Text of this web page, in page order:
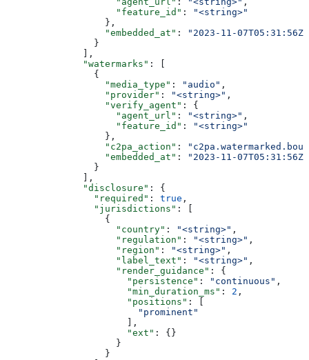
                    "feature_id"
:
"<string>"
                  },
                  "embedded_at"
:
"2023-11-07T05:31:56Z"
                }
              ],
              "watermarks"
: [
                {
                  "media_type"
: "audio" ,
                  "provider"
: "<string>" ,
                  "verify_agent"
: {
                    "agent_url"
: "<string>" ,
                    "feature_id"
:
"<string>"
                  },
                  "c2pa_action"
:
                  "embedded_at"
:
"2023-11-07T05:31:56Z"
                }
              ],
              "disclosure"
: {
                "required"
: true ,
                "jurisdictions"
: [
                  {
                    "country"
: "<string>" ,
                    "regulation"
: "<string>" ,
                    "region"
: "<string>" ,
                    "label_text"
: "<string>" ,
                    "render_guidance"
: {
                      "persistence"
: "continuous" ,
                      "min_duration_ms"
: 2 ,
                      "positions"
: [
                        "prominent"
                      ],
                      "ext"
: {}
                    }
                  }